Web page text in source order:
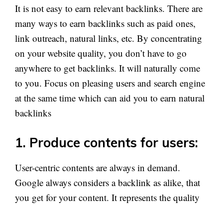
It is not easy to earn relevant backlinks. There are
many ways to earn backlinks such as paid ones,
link outreach, natural links, etc. By concentrating
on your website quality, you don’t have to go
anywhere to get backlinks. It will naturally come
to you. Focus on pleasing users and search engine
at the same time which can aid you to earn natural
backlinks
1. Produce contents for users:
User-centric contents are always in demand.
Google always considers a backlink as alike, that
you get for your content. It represents the quality